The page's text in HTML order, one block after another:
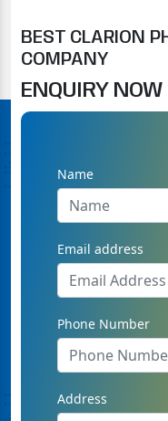
BEST CLARION
COMPANY
ENQUIRY NOW
Name
Email address
Phone Number
Address